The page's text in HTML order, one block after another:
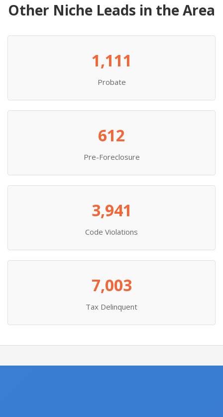
Other Niche Leads in the Area
1,111
Probate
612
Pre-Foreclosure
3,941
Code Violations
7,003
Tax Delinquent